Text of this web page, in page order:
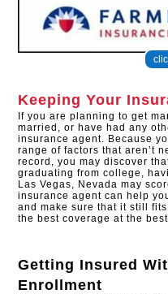
Keeping Your
If you are planning to get
married, or have had any
insurance agent. Because
range of factors that aren’t
record, you may discover
graduating from college,
Las Vegas, Nevada may
insurance agent can help
and make sure that it still
the best coverage at the best
Getting Insured
Enrollment